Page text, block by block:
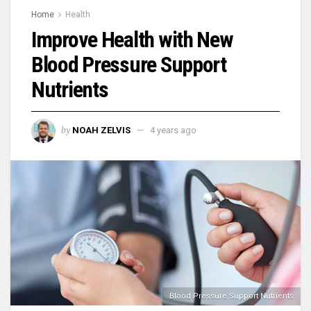
Home Health
Improve Health with New
Blood Pressure Support
Nutrients
by NOAH ZELVIS 4 years ago
Blood Pressure Support Nutrients